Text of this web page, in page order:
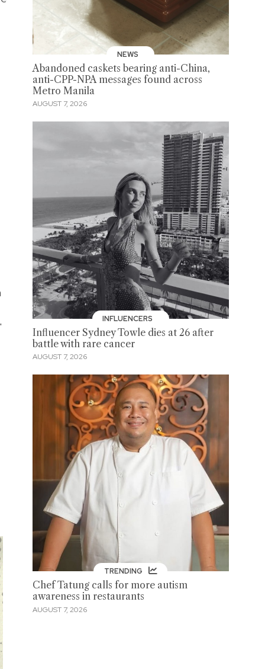
NEWS
Abandoned caskets bearing anti-China,
anti-CPP-NPA messages found across
Metro Manila
AUGUST 7, 2026
INFLUENCERS
Influencer Sydney Towle dies at 26 after
battle with rare cancer
AUGUST 7, 2026
TRENDING
Chef Tatung calls for more autism
awareness in restaurants
AUGUST 7, 2026